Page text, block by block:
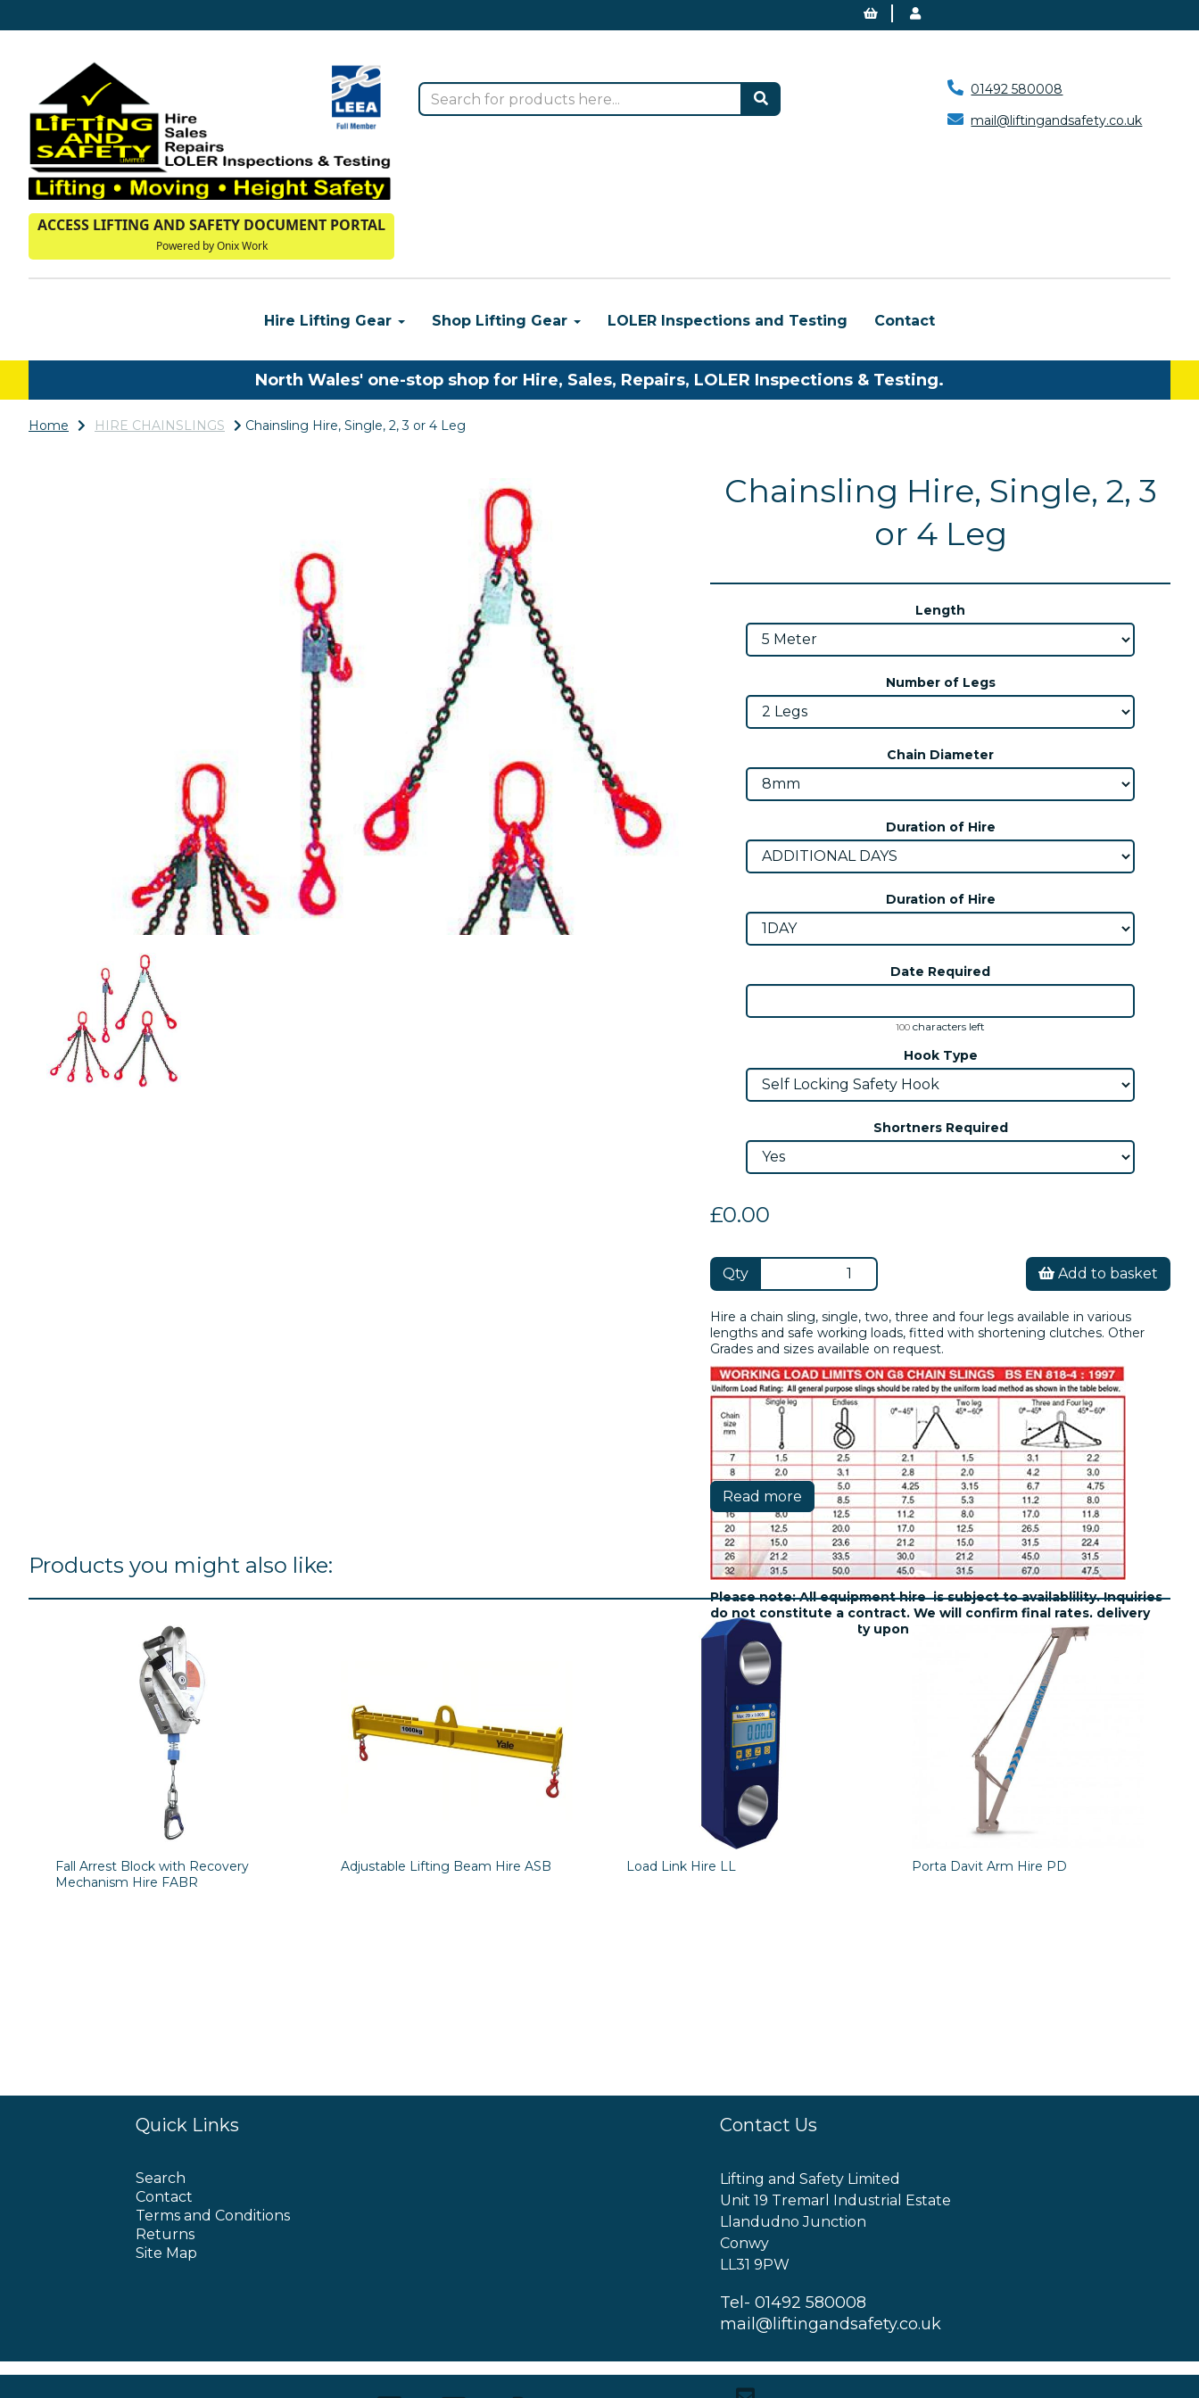
01492 580008
mail@liftingandsafety.co.uk
ACCESS LIFTING AND SAFETY DOCUMENT PORTAL
Powered by Onix Work
Hire Lifting Gear Shop Lifting Gear LOLER Inspections and Testing Contact
North Wales' one-stop shop for Hire, Sales, Repairs, LOLER Inspections & Testing.
Home HIRE CHAINSLINGS Chainsling Hire, Single, 2, 3 or 4 Leg
Chainsling Hire, Single, 2, 3
or 4 Leg
Length
Number of Legs
Chain Diameter
Duration of Hire
Duration of Hire
Date Required
100 characters left
Hook Type
Shortners Required
£0.00
Qty Add to basket
Hire a chain sling, single, two, three and four legs available in various
lengths and safe working loads, fitted with shortening clutches. Other
Grades and sizes available on request.
Please note: All equipment hire is subject to availablility. Inquiries
do not constitute a contract. We will confirm final rates, delivery
charges and availability upon request.
Read more
Products you might also like:
Fall Arrest Block with Recovery
Mechanism Hire FABR
Adjustable Lifting Beam Hire ASB Load Link Hire LL Porta Davit Arm Hire PD
Quick Links
Search
Contact
Terms and Conditions
Returns
Site Map
Contact Us
Lifting and Safety Limited
Unit 19 Tremarl Industrial Estate
Llandudno Junction
Conwy
LL31 9PW
Tel- 01492 580008
mail@liftingandsafety.co.uk